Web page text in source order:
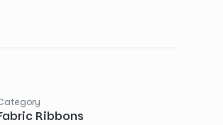
Ribbons